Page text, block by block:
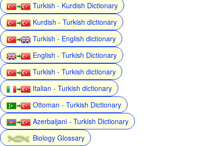
Turkish - Kurdish Dictionary
Kurdish - Turkish dictionary
Turkish - English dictionary
English - Turkish Dictionary
Turkish - Turkish dictionary
Italian - Turkish dictionary
Ottoman - Turkish Dictionary
Azerbaijani - Turkish Dictionary
Biology Glossary